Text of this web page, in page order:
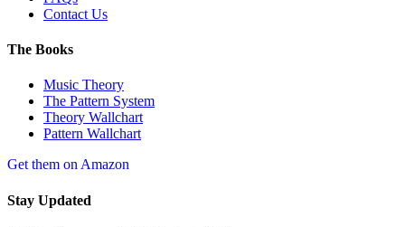
Contact Us
The Books
Music Theory
The Pattern System
Theory Wallchart
Pattern Wallchart
Get them on Amazon
Stay Updated